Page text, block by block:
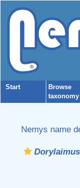
Start
Browse
taxonomy
Nemys name